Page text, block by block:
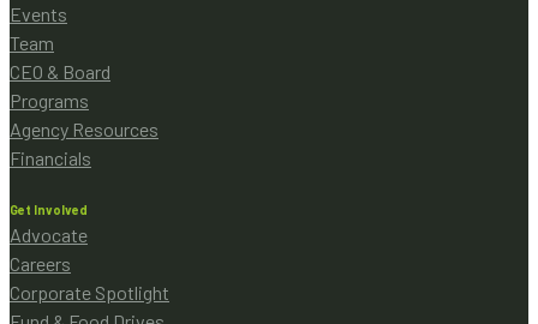
Events
Team
CEO & Board
Programs
Agency Resources
Financials
Get Involved
Advocate
Careers
Corporate Spotlight